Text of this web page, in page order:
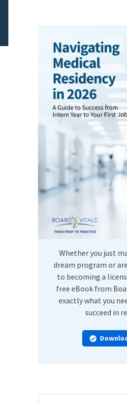
Whether you just
dream program or
to becoming a
free eBook from
exactly what you
succeed in